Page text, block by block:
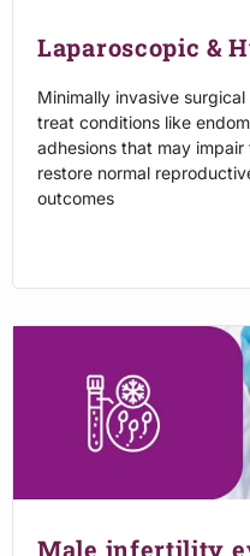
Laparoscopic &
Minimally invasive
treat conditions like
adhesions that may
restore normal
outcomes
Male infertility